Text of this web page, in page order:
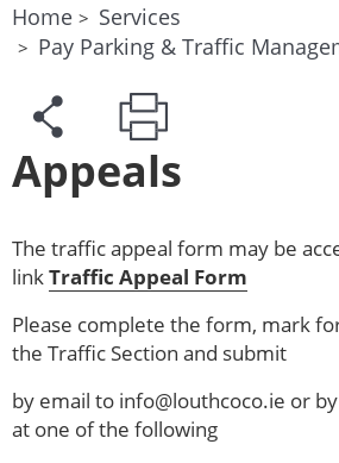
Home
Services
Pay Parking & Traffic
Appeals
The traffic appeal form may be
linkTraffic Appeal Form
Please complete the form, mark
the Traffic Section and submit
by email to info@louthcoco.ie or
at one of the following